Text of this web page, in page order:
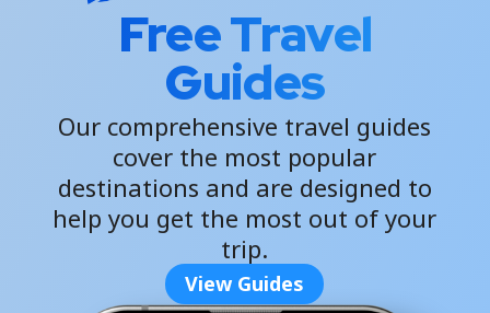
Free Travel
Guides
Our comprehensive travel guides
cover the most popular
destinations and are designed to
help you get the most out of your
trip.
View Guides